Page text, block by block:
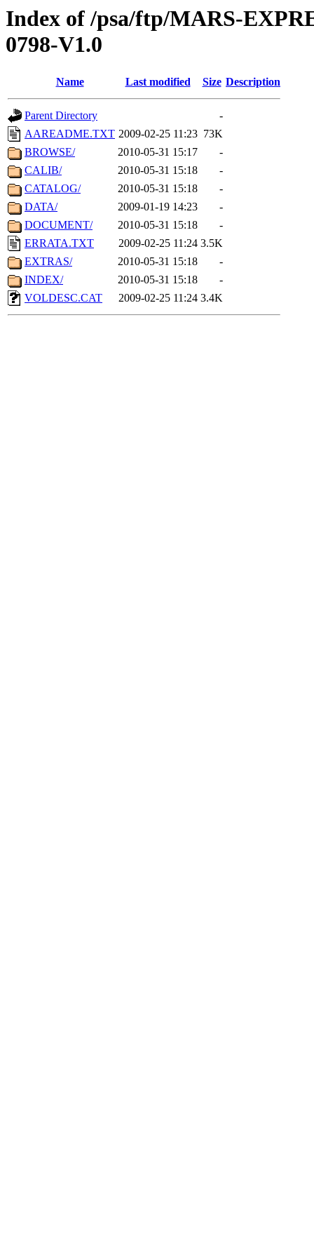
Index of /psa/ftp/MARS-
0798-V1.0
Name Last modified Size Description
Parent Directory
-
AAREADME.TXT 2009-02-25 11:23 73K
BROWSE/
2010-05-31 15:17
-
CALIB/
2010-05-31 15:18
-
CATALOG/
2010-05-31 15:18
-
DATA/
2009-01-19 14:23
-
DOCUMENT/
2010-05-31 15:18
-
ERRATA.TXT
2009-02-25 11:24 3.5K
EXTRAS/
2010-05-31 15:18
-
INDEX/
2010-05-31 15:18
-
VOLDESC.CAT
2009-02-25 11:24 3.4K